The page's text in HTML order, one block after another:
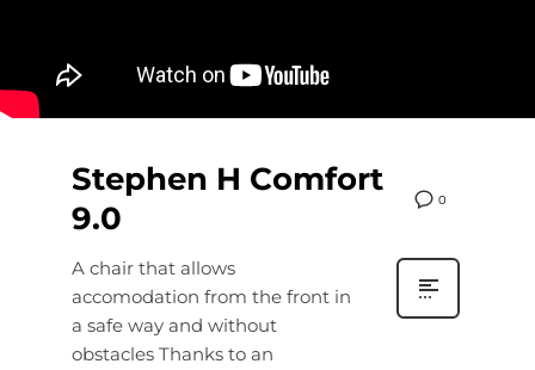
0
Stephen H Comfort
9.0
A chair that allows
accomodation from the front in
a safe way and without
obstacles Thanks to an